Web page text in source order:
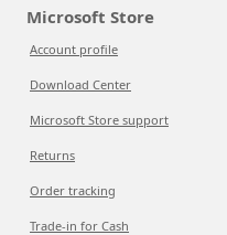
Microsoft Store
Account profile
Download Center
Microsoft Store support
Returns
Order tracking
Trade-in for Cash